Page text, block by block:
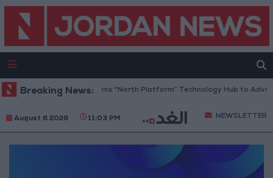
Breaking News:
Jordan Opens “North Platform” Technology Hub to
August 6 2026 11:03 PM NEWSLETTER